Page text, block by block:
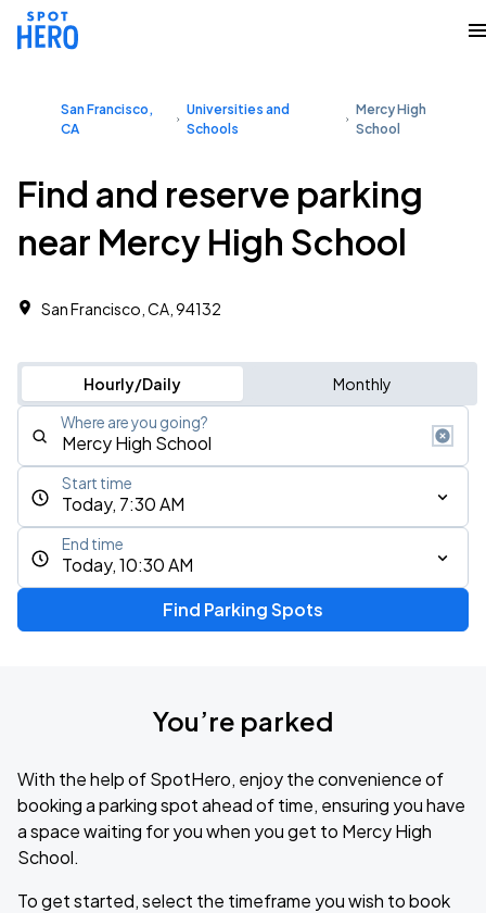
San Francisco,
CA
Universities and
Schools
Mercy High
School
Find and reserve parking
near Mercy High School
San Francisco, CA, 94132
Hourly/Daily Monthly
Where are you going?
Today, 7:30 AM
Start time
Today, 10:30 AM
End time
Find Parking Spots
You’re parked
With the help of SpotHero, enjoy the convenience of
booking a parking spot ahead of time, ensuring you have
a space waiting for you when you get to Mercy High
School.
To get started, select the timeframe you wish to book